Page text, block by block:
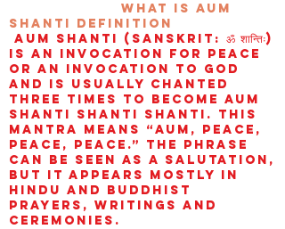
wHAT IS aUM
sHANTI definition
AUM Shanti (Sanskrit: ॐ शान्तिः)
is an invocation for peace
or an invocation to God
and is usually chanted
three times to become aum
shanti shanti shanti. This
mantra means “AUM, peace,
peace, peace.” The phrase
can be seen as a salutation,
but it appears mostly in
Hindu and Buddhist
prayers, writings and
ceremonies.